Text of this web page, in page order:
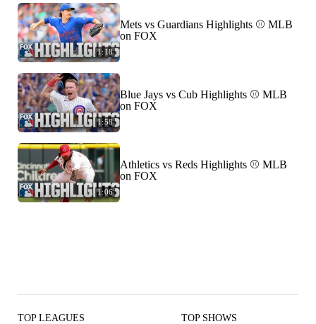
1:18
Mets vs Guardians Highlights ⚾️ MLB
on FOX
1:58
Blue Jays vs Cub Highlights ⚾️ MLB
on FOX
1:06
Athletics vs Reds Highlights ⚾️ MLB
on FOX
TOP LEAGUES TOP SHOWS